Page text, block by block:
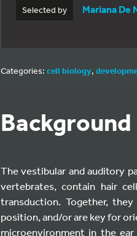
Selected by Mariana De
Categories: cell biology,
Background
The vestibular and auditory
vertebrates, contain hair
transduction. Together,
position, and/or are key for
microenvironment in the